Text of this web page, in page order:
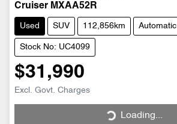
Cruiser MXAA52R
Used SUV 112,856km Automatic
Stock No: UC4099
$31,990
Excl. Govt. Charges
Loading...
Loading...